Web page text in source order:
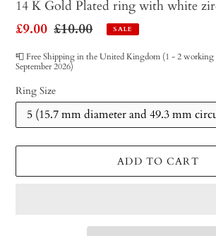
14 K Gold Plated ring with white
Sale
price
£9.00 Regular
price
£10.00 SALE
📮 Free Shipping in the United Kingdom (1 - 2 working
September 2026)
Ring Size
ADD TO CART